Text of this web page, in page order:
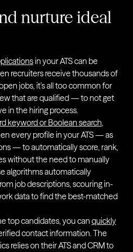
nurture ideal
in your ATS can be
recruiters receive thousands of
jobs, it’s all too common for
that are qualified — to not get
in the hiring process.
keyword or Boolean search,
every profile in your ATS — as
— to automatically score, rank,
without the need to manually
algorithms automatically
job descriptions, scouring in-
data to find the best-matched
top candidates, you can quickly
contact information. The
relies on their ATS and CRM to